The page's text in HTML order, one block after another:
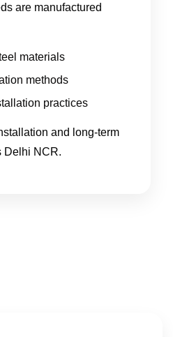
are manufactured
materials
methods
practices
and long-term
Delhi NCR.